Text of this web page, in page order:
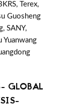
Terex,
Guosheng
SANY,
Yuanwang
GLOBAL